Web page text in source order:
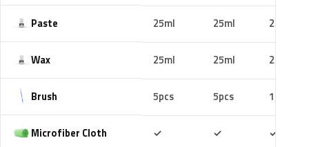
Paste 25ml 25ml 25ml
Wax 25ml 25ml 25ml
Brush 5pcs 5pcs 10pcs
Microfiber Cloth ✓ ✓ ✓